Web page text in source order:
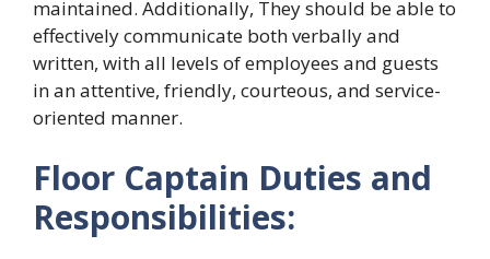
maintained. Additionally, They should be able to
effectively communicate both verbally and
written, with all levels of employees and guests
in an attentive, friendly, courteous, and service-
oriented manner.
Floor Captain Duties and
Responsibilities: